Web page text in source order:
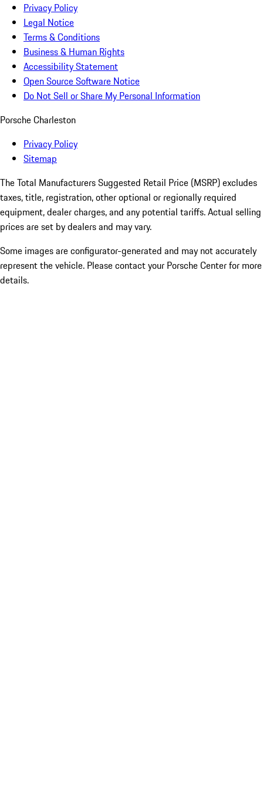
Privacy Policy
Legal Notice
Terms & Conditions
Business & Human Rights
Accessibility Statement
Open Source Software Notice
Do Not Sell or Share My Personal Information
Porsche Charleston
Privacy Policy
Sitemap
The Total Manufacturers Suggested Retail Price (MSRP) excludes
taxes, title, registration, other optional or regionally required
equipment, dealer charges, and any potential tariffs. Actual selling
prices are set by dealers and may vary.
Some images are configurator-generated and may not accurately
represent the vehicle. Please contact your Porsche Center for more
details.